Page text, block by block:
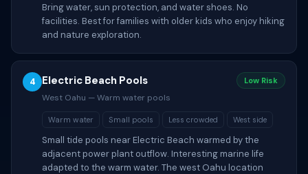
Bring water, sun protection, and water shoes. No
facilities. Best for families with older kids who enjoy hiking
and nature exploration.
4 Electric Beach Pools Low Risk
West Oahu — Warm water pools
Warm water Small pools Less crowded West side
Small tide pools near Electric Beach warmed by the
adjacent power plant outflow. Interesting marine life
adapted to the warm water. The west Oahu location